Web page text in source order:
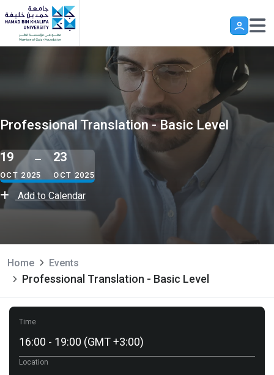
Skip to main content
Professional Translation - Basic Level
19
OCT 2025
23
OCT 2025
Add to Calendar
Home Events
Professional Translation - Basic Level
Time
16:00 - 19:00 (GMT +3:00)
Location